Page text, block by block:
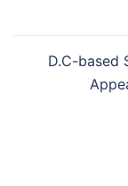
D.C-based